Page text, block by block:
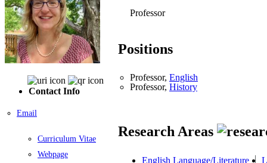
Contact Info
Email
Curriculum Vitae
Webpage
Professor
Positions
Professor, English
Professor, History
Research Areas
English Language/Literature